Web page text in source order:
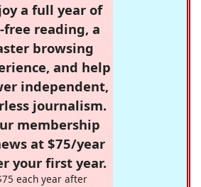
a full year of
free reading, a
browsing
and help
independent,
journalism.
membership
at $75/year
your first year.
each year after